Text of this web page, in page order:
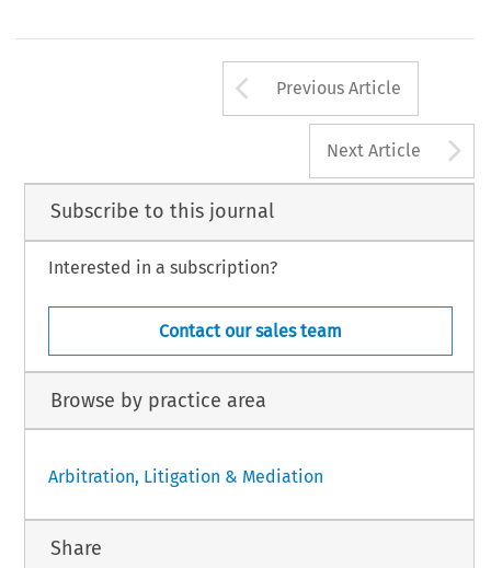
Arrow button
Previous Article
Next Article
Subscribe to this journal
Interested in a subscription?
Contact our sales team
Browse by practice area
Arbitration, Litigation & Mediation
Share